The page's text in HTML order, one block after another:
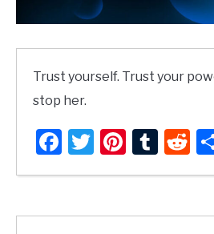
Trust yourself. Trust your
stop her.
Facebook
Twitter